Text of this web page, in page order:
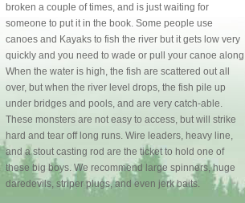
broken a couple of times, and is just waiting for
someone to put it in the book. Some people use
canoes and Kayaks to fish the river but it gets low very
quickly and you need to wade or pull your canoe along.
When the water is high, the fish are scattered out all
over, but when the river level drops, the fish pile up
under bridges and pools, and are very catch-able.
These monsters are not easy to access, but will strike
hard and tear off long runs. Wire leaders, heavy line,
and a stout casting rod are the ticket to hold one of
these big boys. We recommend large spinners, huge
daredevils, striper plugs, and even jerk baits.